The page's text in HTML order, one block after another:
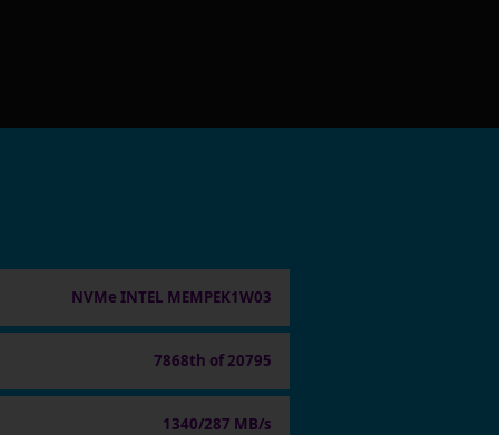
NVMe INTEL MEMPEK1W03
7868th of 20795
1340/287 MB/s